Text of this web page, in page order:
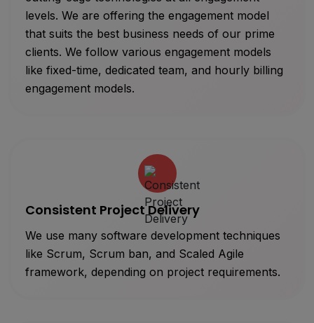
levels. We are offering the engagement model
that suits the best business needs of our prime
clients. We follow various engagement models
like fixed-time, dedicated team, and hourly billing
engagement models.
Consistent Project Delivery
We use many software development techniques
like Scrum, Scrum ban, and Scaled Agile
framework, depending on project requirements.